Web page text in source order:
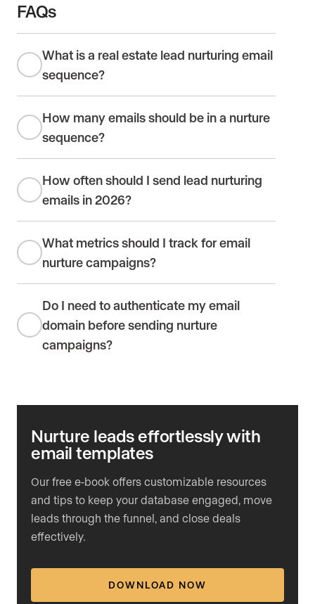
FAQs
What is a real estate lead nurturing email
sequence?
How many emails should be in a nurture
sequence?
How often should I send lead nurturing
emails in 2026?
What metrics should I track for email
nurture campaigns?
Do I need to authenticate my email
domain before sending nurture
campaigns?
Nurture leads effortlessly with
email templates
Our free e-book offers customizable resources
and tips to keep your database engaged, move
leads through the funnel, and close deals
effectively.
DOWNLOAD NOW